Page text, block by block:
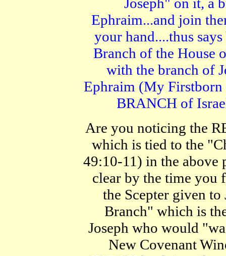
Ephraim...and join
your hand....thus
Branch of the House
with the branch of
Ephraim (My Firstborn
BRANCH of
Are you noticing the
which is tied to the
49:10-11) in the above
clear by the time you
the Scepter given
Branch" which is
Joseph who would
New Covenant